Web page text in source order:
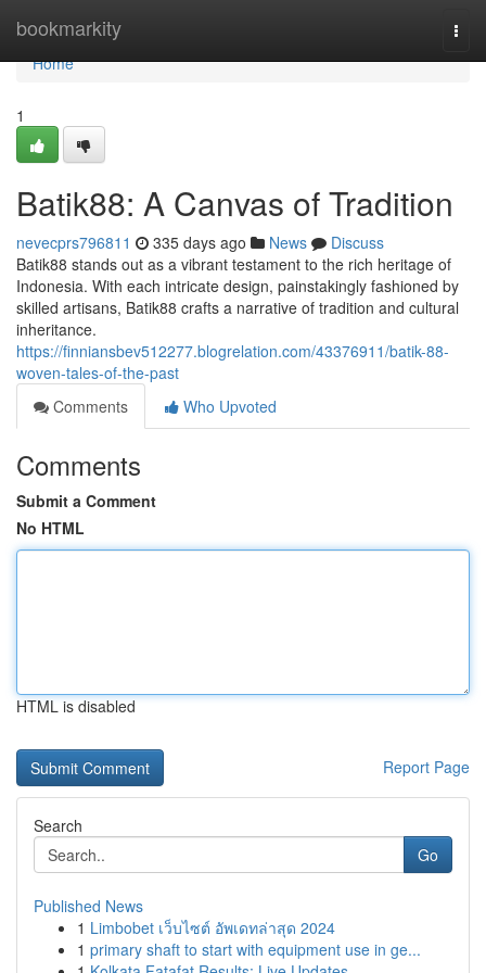
bookmarkity
Home
Home
1
Batik88: A Canvas of Tradition
nevecprs796811 335 days ago News
Discuss
Batik88 stands out as a vibrant testament to the rich heritage of
Indonesia. With each intricate design, painstakingly fashioned by
skilled artisans, Batik88 crafts a narrative of tradition and cultural
inheritance.
https://finniansbev512277.blogrelation.com/43376911/batik-88-
woven-tales-of-the-past
Comments
Who Upvoted
Comments
Submit a Comment
No HTML
HTML is disabled
Report Page
Search
Go
Published News
1 Limbobet เว็บไซต์ อัพเดทล่าสุด 2024
1 primary shaft to start with equipment use in ge...